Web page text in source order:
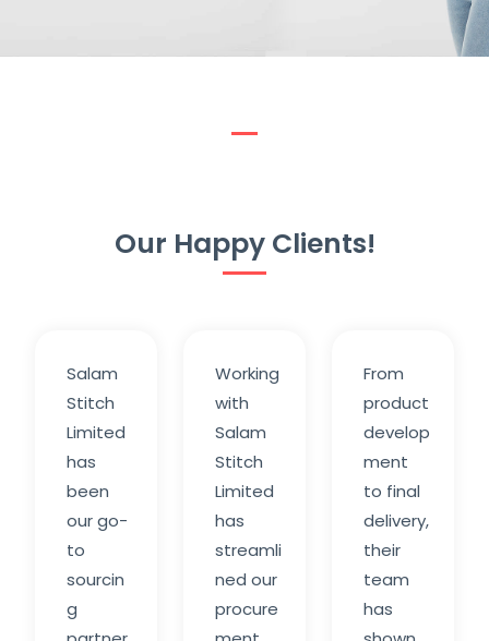
Our Happy Clients!
Salam
Stitch
Limited
has
been
our go-
to
sourcin
g
Working
with
Salam
Stitch
Limited
has
streamli
ned our
procure
From
product
develop
ment
to final
delivery,
their
team
has